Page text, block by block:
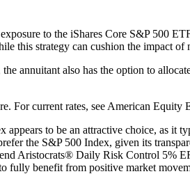
to the iShares Core S&P 500
this strategy can cushion the impact
annuitant also has the option to
For current rates, see American Equity
to be an attractive choice, as it
the S&P 500 Index, given its
Aristocrats® Daily Risk Control 5%
fully benefit from positive market